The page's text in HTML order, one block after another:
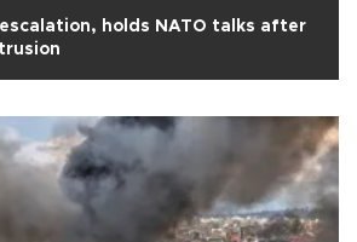
holds NATO talks after